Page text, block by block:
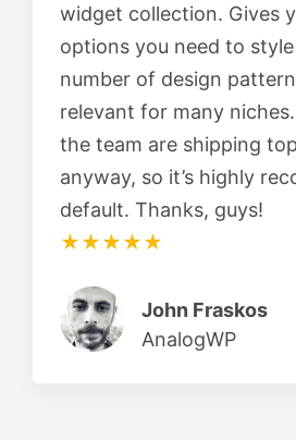
widget collection. Gives
options you need to
number of design
relevant for many
the team are shipping
anyway, so it’s highly
default. Thanks, guys!
★★★★★
John Fraskos
AnalogWP